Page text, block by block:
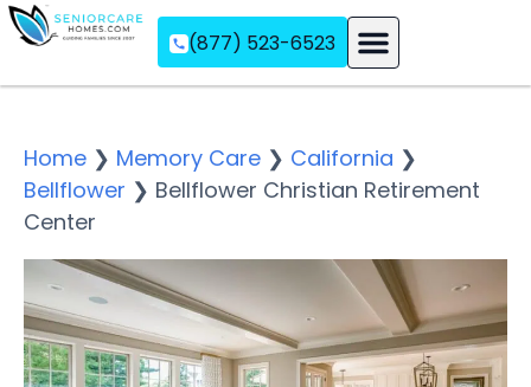
(877) 523-6523
Home ❯ Memory Care ❯ California ❯
Bellflower ❯ Bellflower Christian Retirement
Center